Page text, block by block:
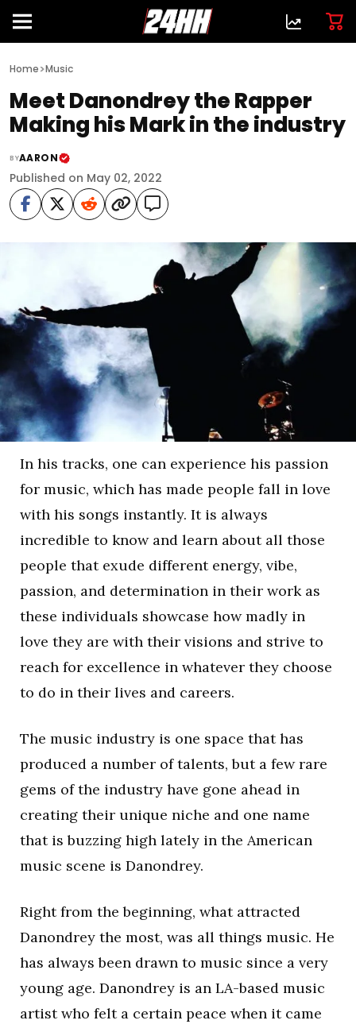
Home>Music
Meet Danondrey the Rapper
Making his Mark in the industry
BYAARON
Published on May 02, 2022
In his tracks, one can experience his passion
for music, which has made people fall in love
with his songs instantly. It is always
incredible to know and learn about all those
people that exude different energy, vibe,
passion, and determination in their work as
these individuals showcase how madly in
love they are with their visions and strive to
reach for excellence in whatever they choose
to do in their lives and careers.
The music industry is one space that has
produced a number of talents, but a few rare
gems of the industry have gone ahead in
creating their unique niche and one name
that is buzzing high lately in the American
music scene is Danondrey.
Right from the beginning, what attracted
Danondrey the most, was all things music. He
has always been drawn to music since a very
young age. Danondrey is an LA-based music
artist who felt a certain peace when it came